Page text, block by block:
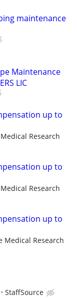
maintenance
Maintenance
LIC
up to
Research
up to
Research
up to
Medical Research
StaffSource